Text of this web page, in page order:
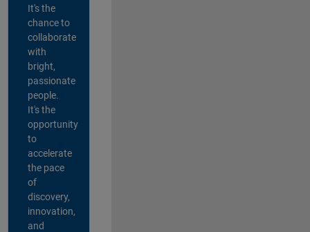
It's the
chance to
collaborate
with
bright,
passionate
people.
It's the
opportunity
to
accelerate
the pace
of
discovery,
innovation,
and